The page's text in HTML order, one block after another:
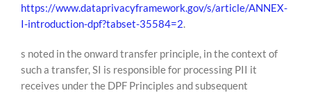
https://www.dataprivacyframework.gov/s/article/ANNEX-
I-introduction-dpf?tabset-35584=2.
s noted in the onward transfer principle, in the context of
such a transfer, SI is responsible for processing PII it
receives under the DPF Principles and subsequent